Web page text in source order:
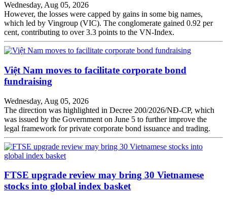
Wednesday, Aug 05, 2026
However, the losses were capped by gains in some big names,
which led by Vingroup (VIC). The conglomerate gained 0.92 per
cent, contributing to over 3.3 points to the VN-Index.
Việt Nam moves to facilitate corporate bond
fundraising
Wednesday, Aug 05, 2026
The direction was highlighted in Decree 200/2026/NĐ-CP, which
was issued by the Government on June 5 to further improve the
legal framework for private corporate bond issuance and trading.
FTSE upgrade review may bring 30 Vietnamese
stocks into global index basket